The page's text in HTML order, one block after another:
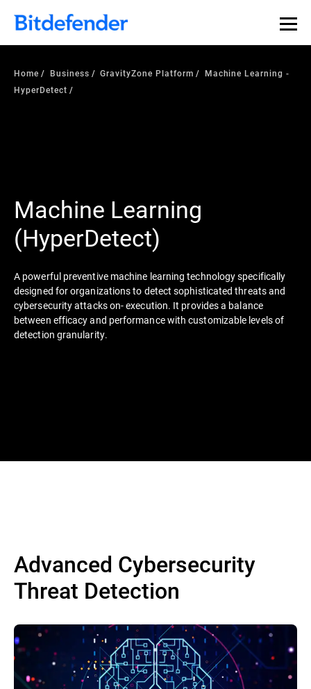
Home Business GravityZone Platform
Machine Learning -
HyperDetect
Machine Learning
(HyperDetect)
A powerful preventive machine learning technology specifically
designed for organizations to detect sophisticated threats and
cybersecurity attacks on- execution. It provides a balance
between efficacy and performance with customizable levels of
detection granularity.
Advanced Cybersecurity
Threat Detection